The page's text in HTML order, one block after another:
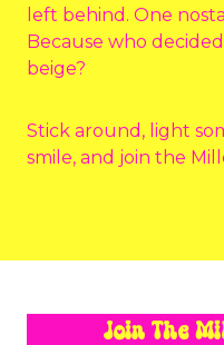
left behind. One
Because who
beige?
Stick around, light
smile, and join the
Join The